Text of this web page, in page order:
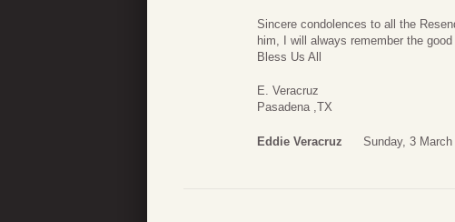
Sincere condolences to all the
him, I will always remember the
Bless Us All
E. Veracruz
Pasadena ,TX
Eddie Veracruz Sunday, 3